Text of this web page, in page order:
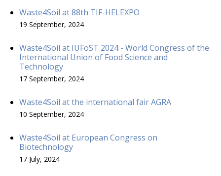
Waste4Soil at 88th TIF-HELEXPO
19 September, 2024
Waste4Soil at IUFoST 2024 - World Congress of the
International Union of Food Science and
Technology
17 September, 2024
Waste4Soil at the international fair AGRA
10 September, 2024
Waste4Soil at European Congress on
Biotechnology
17 July, 2024